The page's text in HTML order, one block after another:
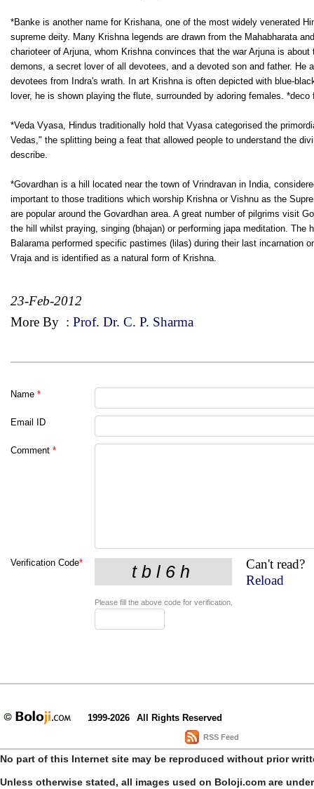
*Banke is another name for Krishana, one of the most widely venerated
supreme deity. Many Krishna legends are drawn from the Mahabharata
charioteer of Arjuna, whom Krishna convinces that the war Arjuna is
demons, a secret lover of all devotees, and a devoted son and father.
devotees from Indra's wrath. In art Krishna is often depicted with blue-
lover, he is shown playing the flute, surrounded by adoring females. *deco
*Veda Vyasa, Hindus traditionally hold that Vyasa categorised the
Vedas," the splitting being a feat that allowed people to understand the
describe.
*Govardhan is a hill located near the town of Vrindravan in India,
important to those traditions which worship Krishna or Vishnu as the
are popular around the Govardhan area. A great number of pilgrims visit
the hill whilst praying, singing (bhajan) or performing japa meditation.
Balarama performed specific pastimes (lilas) during their last incarnation
Vraja and is identified as a natural form of Krishna.
23-Feb-2012
More By : Prof. Dr. C. P. Sharma
Name *
Email ID
Comment *
Verification Code*
Can't read?
Reload
Please fill the above code for verification.
1999-2026 All Rights Reserved
RSS Feed
No part of this Internet site may be reproduced without prior
Unless otherwise stated, all images used on Boloji.com are